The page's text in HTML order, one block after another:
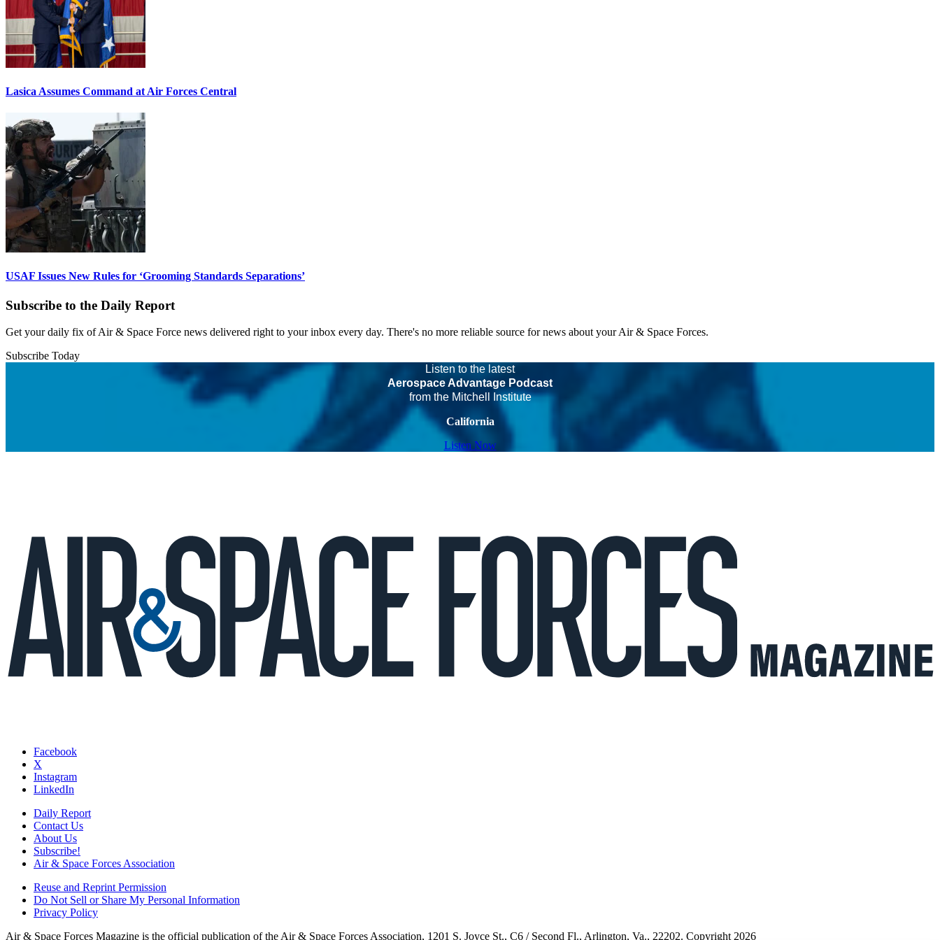
Lasica Assumes Command at Air Forces Central
USAF Issues New Rules for ‘Grooming Standards Separations’
Subscribe to the Daily Report
Get your daily fix of Air & Space Force news delivered right to your inbox every day. There's no more reliable source for news about your Air & Space Forces.
Subscribe Today
Listen to the latest
Aerospace Advantage Podcast
from the Mitchell Institute
California
Listen Now
Facebook
X
Instagram
LinkedIn
Daily Report
Contact Us
About Us
Subscribe!
Air & Space Forces Association
Reuse and Reprint Permission
Do Not Sell or Share My Personal Information
Privacy Policy
Air & Space Forces Magazine is the official publication of the Air & Space Forces Association, 1201 S. Joyce St., C6 / Second Fl., Arlington, Va., 22202. Copyright 2026